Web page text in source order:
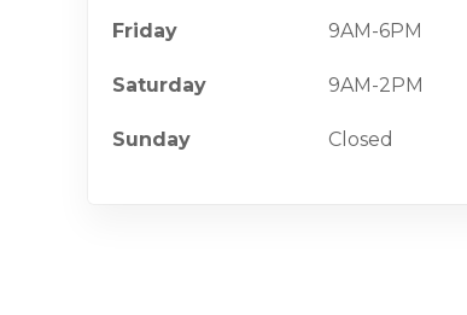
Friday 9AM-6PM
Saturday 9AM-2PM
Sunday Closed